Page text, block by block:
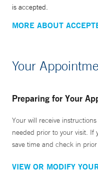
is accepted.
MORE ABOUT
Your
Preparing for Your
Your will receive
needed prior to your visit. If
save time and check in
VIEW OR MODIFY